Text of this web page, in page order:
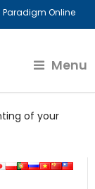
Paradigm Online
Menu
of your